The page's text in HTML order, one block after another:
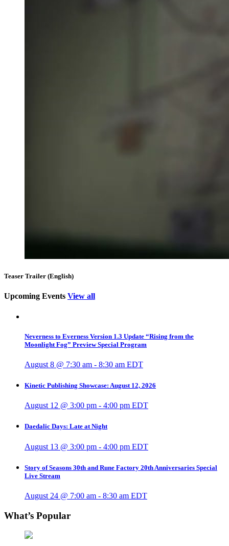
Teaser Trailer (English)
Upcoming Events View all
Neverness to Everness Version 1.3 Update “Rising from the
Moonlight Fog” Preview Special Program
August 8 @ 7:30 am - 8:30 am EDT
Kinetic Publishing Showcase: August 12, 2026
August 12 @ 3:00 pm - 4:00 pm EDT
Daedalic Days: Late at Night
August 13 @ 3:00 pm - 4:00 pm EDT
Story of Seasons 30th and Rune Factory 20th Anniversaries Special
Live Stream
August 24 @ 7:00 am - 8:30 am EDT
What’s Popular